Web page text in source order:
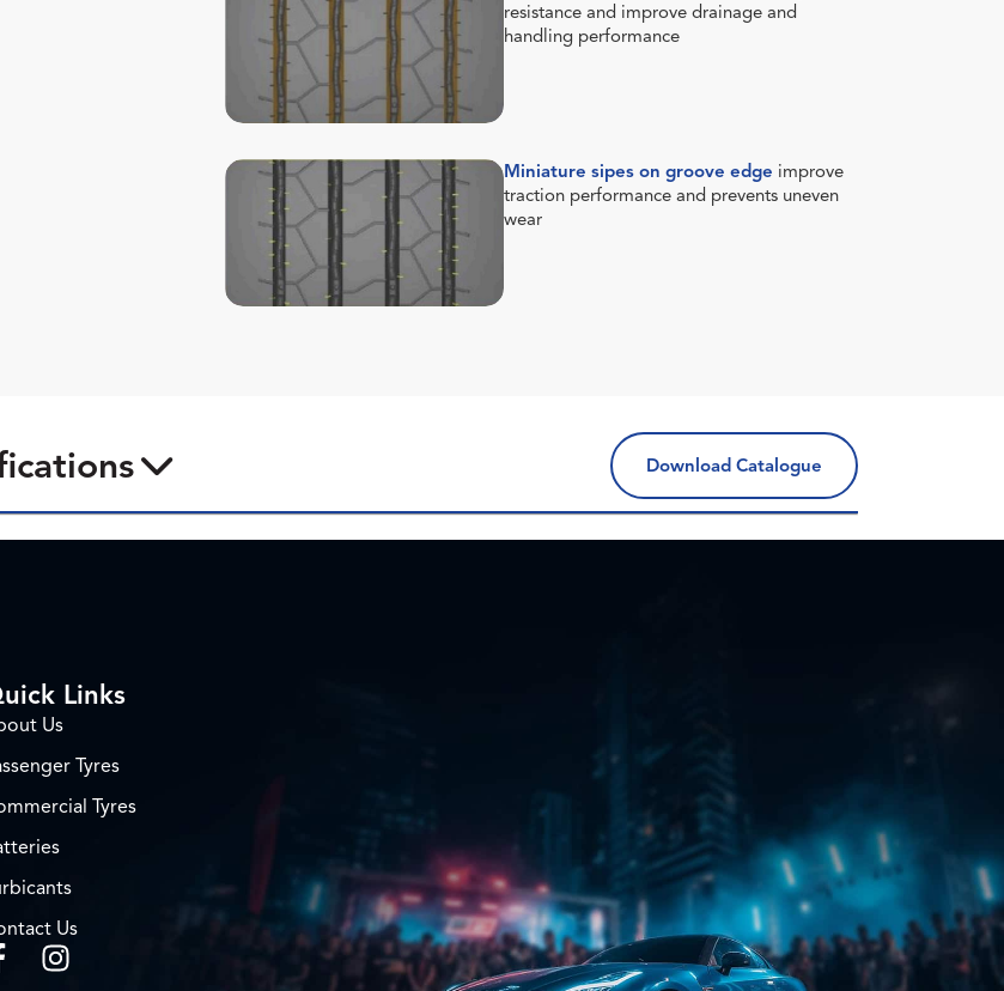
resistance and improve drainage and
handling performance
Miniature sipes on groove edge improve
traction performance and prevents uneven
wear
Download Catalogue
Links
Us
Tyres
Tyres
Us